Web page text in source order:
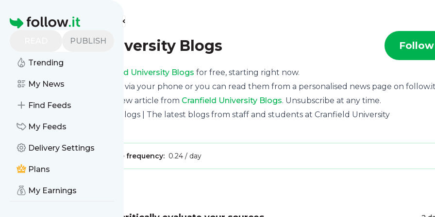
Homepage
PUBLISH
Trending
My News
Find Feeds
My Feeds
Delivery Settings
Plans
My Earnings
Find more feeds
Cranfield University Blogs Follow
Cranfield University Blogs for free, starting right now.
We can deliver them by email, via your phone or you can read them from a personalised news page on
This way you won't miss any new article from Cranfield University Blogs. Unsubscribe at any time.
Site title: Cranfield University Blogs | The latest blogs from staff and students at Cranfield University
Is this your feed?
Message frequency: 0.24 / day
MessageHistory